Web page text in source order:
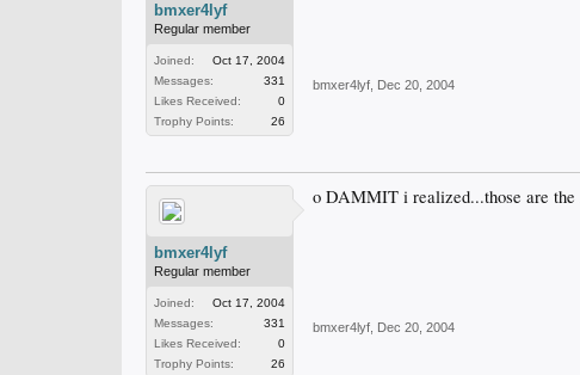
bmxer4lyf
Regular member
Joined:
Oct 17, 2004
Messages:
331
Likes Received:
0
Trophy Points:
26
bmxer4lyf Dec 20, 2004
bmxer4lyf
Regular member
Joined:
Oct 17, 2004
Messages:
331
Likes Received:
0
Trophy Points:
26
o DAMMIT i realized...those are
bmxer4lyf Dec 20, 2004